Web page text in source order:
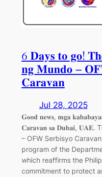
6 𝐃𝐚𝐲𝐬 𝐭𝐨 𝐠𝐨!
𝐧𝐠 𝐌𝐮𝐧𝐝𝐨 –
𝐂𝐚𝐫𝐚𝐯𝐚𝐧
Jul 28, 2025
𝐆𝐨𝐨𝐝 𝐧𝐞𝐰𝐬, 𝐦𝐠𝐚
𝐂𝐚𝐫𝐚𝐯𝐚𝐧 𝐬𝐚 𝐃𝐮𝐛𝐚𝐢, 𝐔𝐀𝐄.
– OFW Serbisyo
program of the
which reaffirms the
commitment to protect